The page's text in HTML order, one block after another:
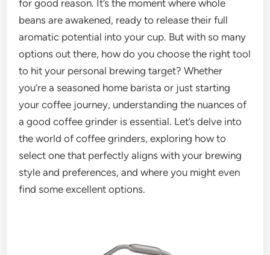
for good reason. It’s the moment where whole
beans are awakened, ready to release their full
aromatic potential into your cup. But with so many
options out there, how do you choose the right tool
to hit your personal brewing target? Whether
you’re a seasoned home barista or just starting
your coffee journey, understanding the nuances of
a good coffee grinder is essential. Let’s delve into
the world of coffee grinders, exploring how to
select one that perfectly aligns with your brewing
style and preferences, and where you might even
find some excellent options.